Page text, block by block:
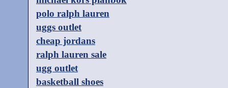
polo ralph lauren
uggs outlet
cheap jordans
ralph lauren sale
ugg outlet
basketball shoes